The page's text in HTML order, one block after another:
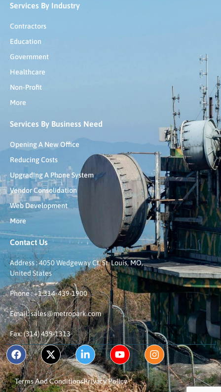
Services By Industry
Contractors
Education
Government
Healthcare
Non-Profit
More
Services By Business Need
Opening A New Office
Reducing Costs
Upgrading A Phone System
Vendor Consolidation
Web Development
More
Contact Us
Address : 4050 Wedgeway Ct, St. Louis, MO,
United States
Phone : +1 314-439-1900
Email: sales@metropark.com
Fax: (314) 439-1313
Terms And ConditionsPrivacy Policy